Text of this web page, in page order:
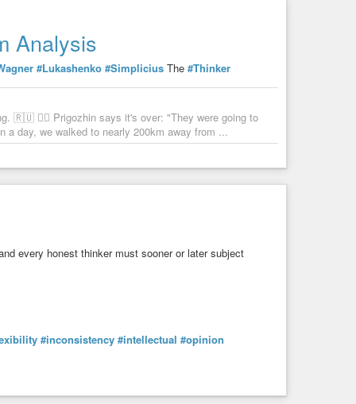
Analysis
#Lukashenko #Simplicius The #Thinker
🇷🇺 🏴‍☠️ Prigozhin says it's over: "They were going to
a day, we walked to nearly 200km away from ...
every honest thinker must sooner or later subject
#inconsistency #intellectual #opinion